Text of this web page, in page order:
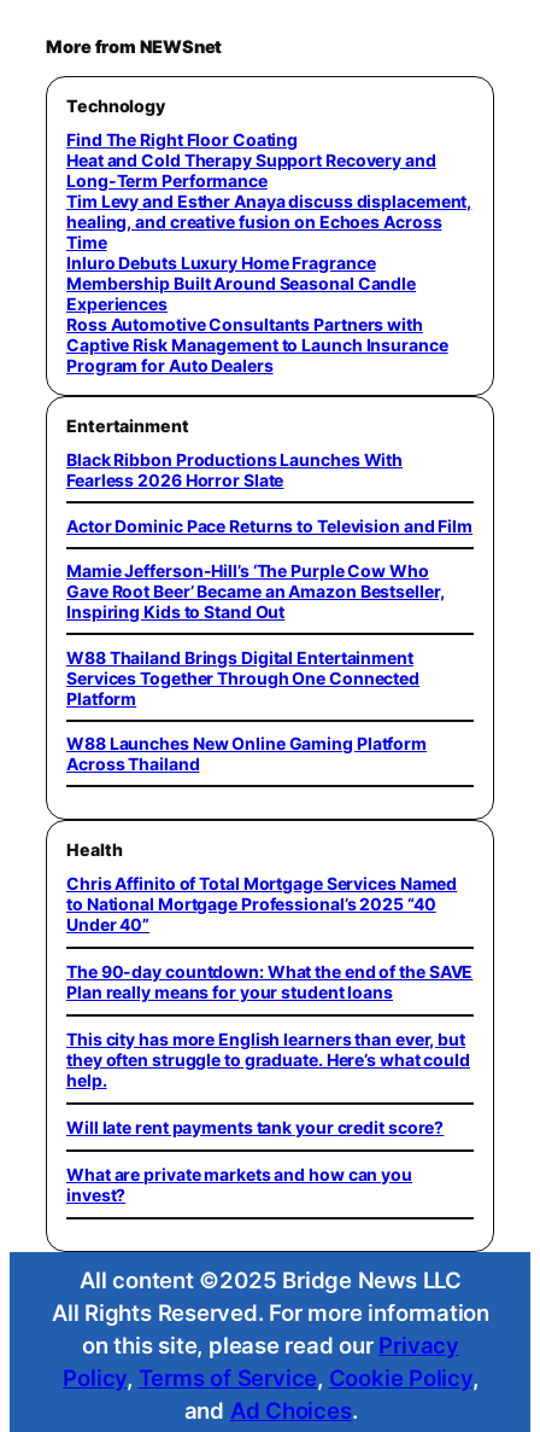
More from NEWSnet
Technology
Find The Right Floor Coating
Heat and Cold Therapy Support Recovery and
Long-Term Performance
Tim Levy and Esther Anaya discuss displacement,
healing, and creative fusion on Echoes Across
Time
Inluro Debuts Luxury Home Fragrance
Membership Built Around Seasonal Candle
Experiences
Ross Automotive Consultants Partners with
Captive Risk Management to Launch Insurance
Program for Auto Dealers
Entertainment
Black Ribbon Productions Launches With
Fearless 2026 Horror Slate
Actor Dominic Pace Returns to Television and Film
Mamie Jefferson-Hill’s ‘The Purple Cow Who
Gave Root Beer’ Became an Amazon Bestseller,
Inspiring Kids to Stand Out
W88 Thailand Brings Digital Entertainment
Services Together Through One Connected
Platform
W88 Launches New Online Gaming Platform
Across Thailand
Health
Chris Affinito of Total Mortgage Services Named
to National Mortgage Professional’s 2025 “40
Under 40”
The 90-day countdown: What the end of the SAVE
Plan really means for your student loans
This city has more English learners than ever, but
they often struggle to graduate. Here’s what could
help.
Will late rent payments tank your credit score?
What are private markets and how can you
invest?
All content ©2025 Bridge News LLC
All Rights Reserved. For more information
on this site, please read our Privacy
Policy, Terms of Service, Cookie Policy,
and Ad Choices.